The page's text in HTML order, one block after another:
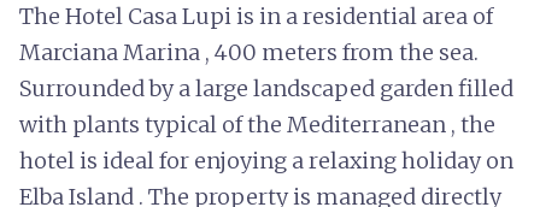
The Hotel Casa Lupi is in a residential area of
Marciana Marina , 400 meters from the sea.
Surrounded by a large landscaped garden filled
with plants typical of the Mediterranean , the
hotel is ideal for enjoying a relaxing holiday on
Elba Island . The property is managed directly